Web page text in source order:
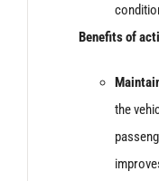
Benefits of
the